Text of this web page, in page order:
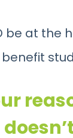
be at
benefit